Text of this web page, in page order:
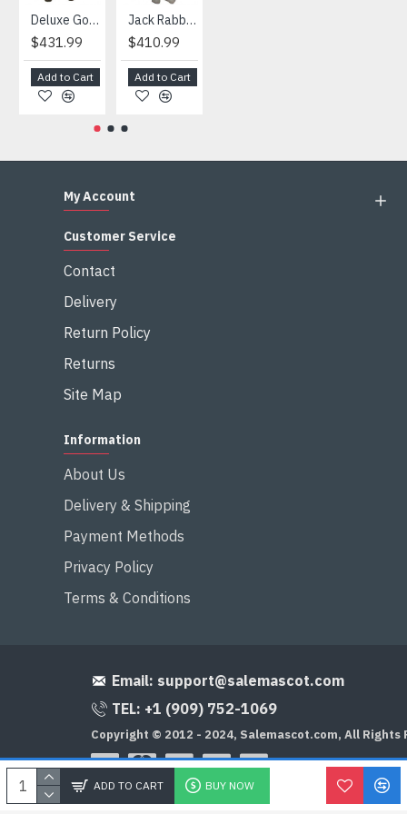
ADD TO CART BUY NOW
Deluxe Gorilla Mascot Mascot
$431.99
Add to Cart
Jack Rabbit Mascot Costume
$410.99
Add to Cart
My Account
Customer Service
Contact
Delivery
Return Policy
Returns
Site Map
Information
About Us
Delivery & Shipping
Payment Methods
Privacy Policy
Terms & Conditions
Email: support@salemascot.com
TEL: +1 (909) 752-1069
Copyright © 2012 - 2024, Salemascot.com, All Rights